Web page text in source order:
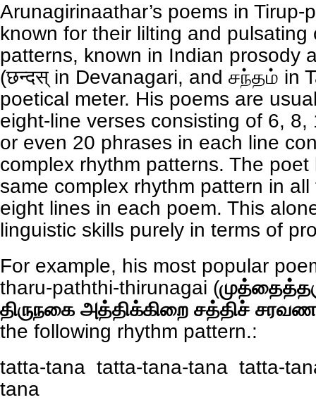
Arunagirinaathar’s poems in Tirup-
known for their lilting and pulsating
patterns, known in Indian prosody
(छन्दस् in Devanagari, and சந்தம் in
poetical meter. His poems are
eight-line verses consisting of 6, 8,
or even 20 phrases in each line
complex rhythm patterns. The poet
same complex rhythm pattern in
eight lines in each poem. This
linguistic skills purely in terms of
For example, his most popular
tharu-paththi-thirunagai (
திருநகை அத்திக்கிறை சத்திச் சரவண
the following rhythm pattern.:
tatta-tana tatta-tana-tana tatta-
tana